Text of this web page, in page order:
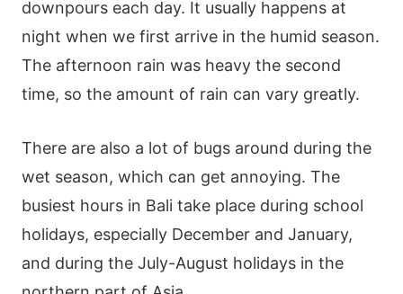
downpours each day. It usually happens at
night when we first arrive in the humid season.
The afternoon rain was heavy the second
time, so the amount of rain can vary greatly.
There are also a lot of bugs around during the
wet season, which can get annoying. The
busiest hours in Bali take place during school
holidays, especially December and January,
and during the July-August holidays in the